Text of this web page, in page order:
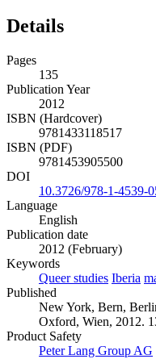
Details
Pages
135
Publication Year
2012
ISBN (Hardcover)
9781433118517
ISBN (PDF)
9781453905500
DOI
10.3726/978-1-4539-
Language
English
Publication date
2012 (February)
Keywords
Queer studies Iberia
Published
New York, Bern,
Oxford, Wien, 2012.
Product Safety
Peter Lang Group AG